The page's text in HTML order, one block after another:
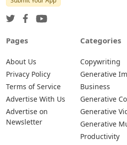
Pages
About Us
Privacy Policy
Terms of Service
Advertise With Us
Advertise on
Newsletter
Categories
Copywriting
Generative
Business
Generative
Generative
Generative
Productivity